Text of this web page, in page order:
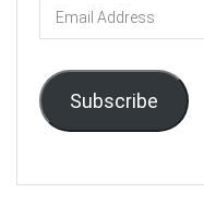
Email
Address
Subscribe